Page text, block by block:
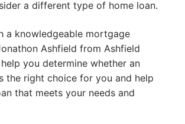
a different type of home loan.
a knowledgeable mortgage
Ashfield from Ashfield
you determine whether an
the right choice for you and help
that meets your needs and